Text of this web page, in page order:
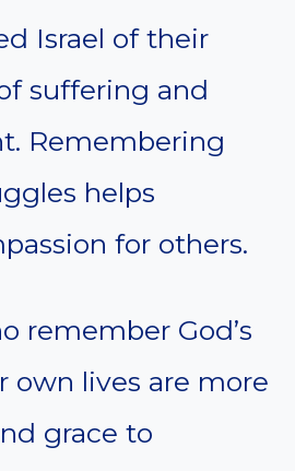
Israel of their
suffering and
Remembering
helps
for others.
remember God’s
own lives are more
grace to